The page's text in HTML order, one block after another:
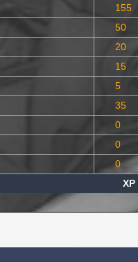
155
50
20
15
5
35
0
0
0
XP